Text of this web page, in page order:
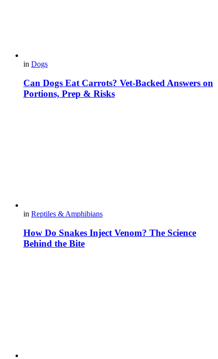
in Dogs
Can Dogs Eat Carrots? Vet-Backed Answers on
Portions, Prep & Risks
in Reptiles & Amphibians
How Do Snakes Inject Venom? The Science
Behind the Bite